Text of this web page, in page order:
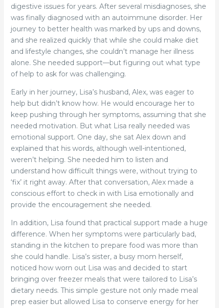
digestive issues for years. After several misdiagnoses, she
was finally diagnosed with an autoimmune disorder. Her
journey to better health was marked by ups and downs,
and she realized quickly that while she could make diet
and lifestyle changes, she couldn’t manage her illness
alone. She needed support—but figuring out what type
of help to ask for was challenging.
Early in her journey, Lisa’s husband, Alex, was eager to
help but didn’t know how. He would encourage her to
keep pushing through her symptoms, assuming that she
needed motivation. But what Lisa really needed was
emotional support. One day, she sat Alex down and
explained that his words, although well-intentioned,
weren’t helping. She needed him to listen and
understand how difficult things were, without trying to
‘fix’ it right away. After that conversation, Alex made a
conscious effort to check in with Lisa emotionally and
provide the encouragement she needed.
In addition, Lisa found that practical support made a huge
difference. When her symptoms were particularly bad,
standing in the kitchen to prepare food was more than
she could handle. Lisa’s sister, a busy mom herself,
noticed how worn out Lisa was and decided to start
bringing over freezer meals that were tailored to Lisa’s
dietary needs. This simple gesture not only made meal
prep easier but allowed Lisa to conserve energy for her